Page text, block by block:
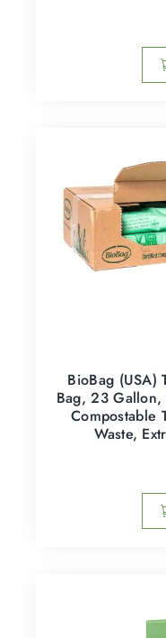
BioBag (USA)
Bag, 23
Compostable
Waste,